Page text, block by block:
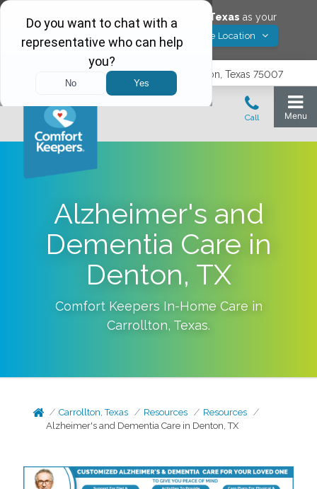
Would you like to save Carrollton Texas as your
Comfort Keepers location?
Yes! Save Location
3740 N. Josey Lane, Suite 237, Carrollton, Texas 75007
Alzheimer's and
Dementia Care in
Denton, TX
Comfort Keepers In-Home Care in
Carrollton, Texas.
Carrollton, Texas Resources
Resources
Alzheimer's and Dementia Care in Denton, TX